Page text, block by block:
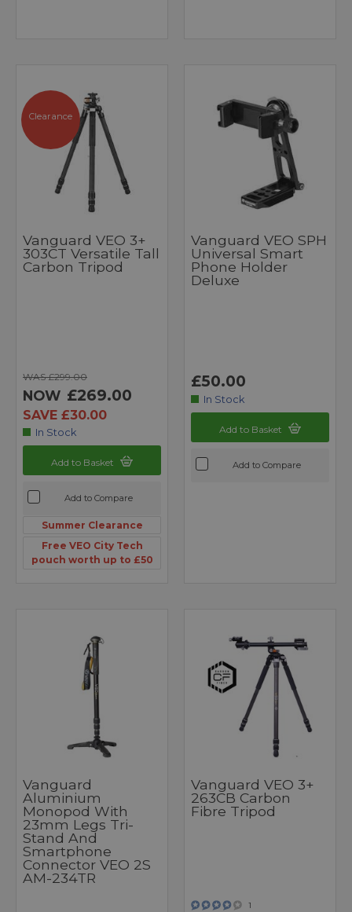
Clearance
Vanguard VEO 3+
303CT Versatile Tall
Carbon Tripod
WAS £299.00
NOW £269.00
SAVE £30.00
In Stock
Add to Basket
Add to Compare
Summer Clearance
Free VEO City Tech
pouch worth up to £50
Vanguard VEO SPH
Universal Smart
Phone Holder
Deluxe
£50.00
In Stock
Add to Basket
Add to Compare
Vanguard
Aluminium
Monopod With
23mm Legs Tri-
Stand And
Smartphone
Connector VEO 2S
AM-234TR
Vanguard VEO 3+
263CB Carbon
Fibre Tripod
1